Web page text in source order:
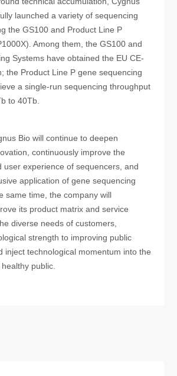
launched a variety of sequencing
the GS100 and Product Line P
Among them, the GS100 and
Systems have obtained the EU CE-
the Product Line P gene sequencing
a single-run sequencing throughput
to 40Tb.
Bio will continue to deepen
continuously improve the
user experience of sequencers, and
application of gene sequencing
same time, the company will
its product matrix and service
diverse needs of customers,
strength to improving public
inject technological momentum into the
public.